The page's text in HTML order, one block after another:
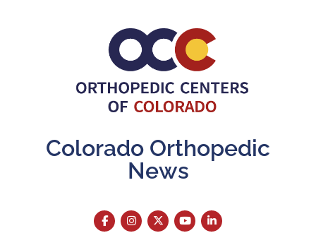
Colorado Orthopedic
News